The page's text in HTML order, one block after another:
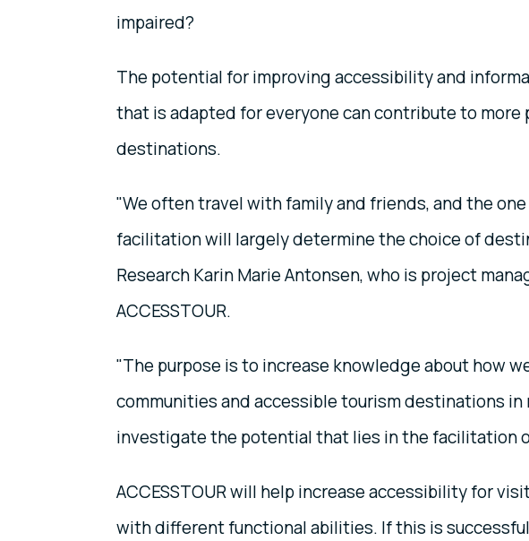
impaired?
The potential for improving accessibility and
that is adapted for everyone can contribute to
destinations.
"We often travel with family and friends, and the
facilitation will largely determine the choice of
Research Karin Marie Antonsen, who is project
ACCESSTOUR.
"The purpose is to increase knowledge about how
communities and accessible tourism destinations in
investigate the potential that lies in the facilitation
ACCESSTOUR will help increase accessibility for
with different functional abilities. If this is